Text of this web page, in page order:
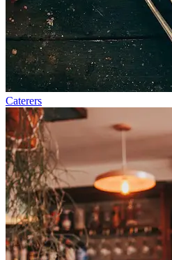
Caterers